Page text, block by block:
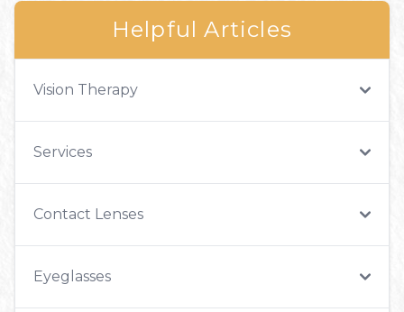
Helpful Articles
Vision Therapy
Services
Contact Lenses
Eyeglasses